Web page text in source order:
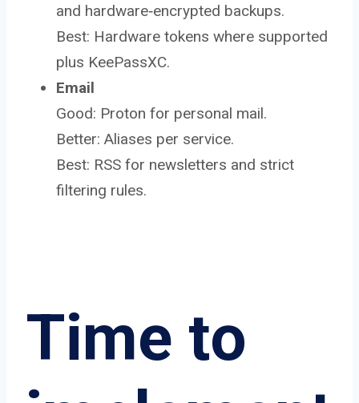
and hardware‑encrypted backups.
Best: Hardware tokens where supported
plus KeePassXC.
Email
Good: Proton for personal mail.
Better: Aliases per service.
Best: RSS for newsletters and strict
filtering rules.
Time to